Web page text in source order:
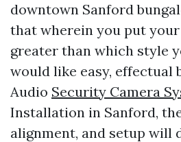
downtown Sanford
that wherein you put
greater than which style
would like easy, effectual
Audio Security Camera
Installation in Sanford,
alignment, and setup will